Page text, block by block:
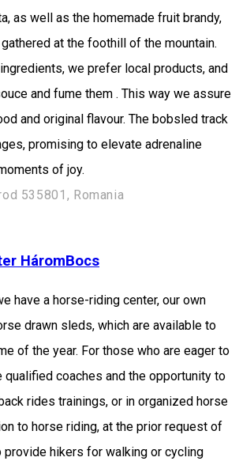
as well as the homemade fruit brandy,
at the foothill of the mountain.
we prefer local products, and
and fume them . This way we assure
and original flavour. The bobsled track
promising to elevate adrenaline
of joy.
535801, Romania
HáromBocs
have a horse-riding center, our own
drawn sleds, which are available to
of the year. For those who are eager to
qualified coaches and the opportunity to
rides trainings, or in organized horse
to horse riding, at the prior request of
provide hikers for walking or cycling